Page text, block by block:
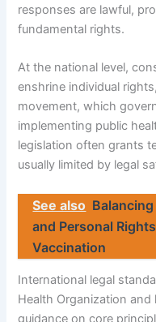
responses are lawful,
fundamental rights.
At the national level,
enshrine individual
movement, which
implementing public
legislation often grants
usually limited by legal
See also
and Personal
Vaccination
International legal
Health Organization
guidance on core